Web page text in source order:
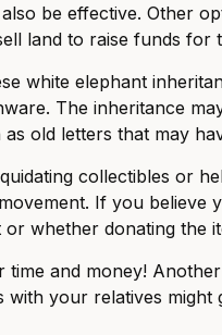
be effective. Other
land to raise funds for
white elephant
The inheritance
old letters that may
collectibles or
If you
whether donating the
and money!
your relatives